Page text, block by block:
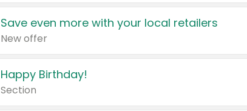
Save even more with your local retailers
New offer
Happy Birthday!
Section